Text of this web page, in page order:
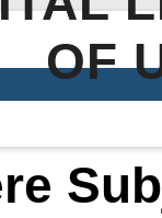
OF